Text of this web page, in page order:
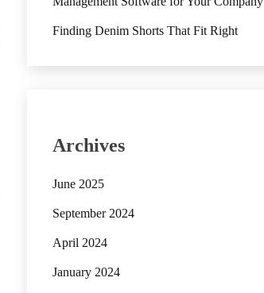
Finding Denim Shorts That Fit Right
Archives
June 2025
September 2024
April 2024
January 2024